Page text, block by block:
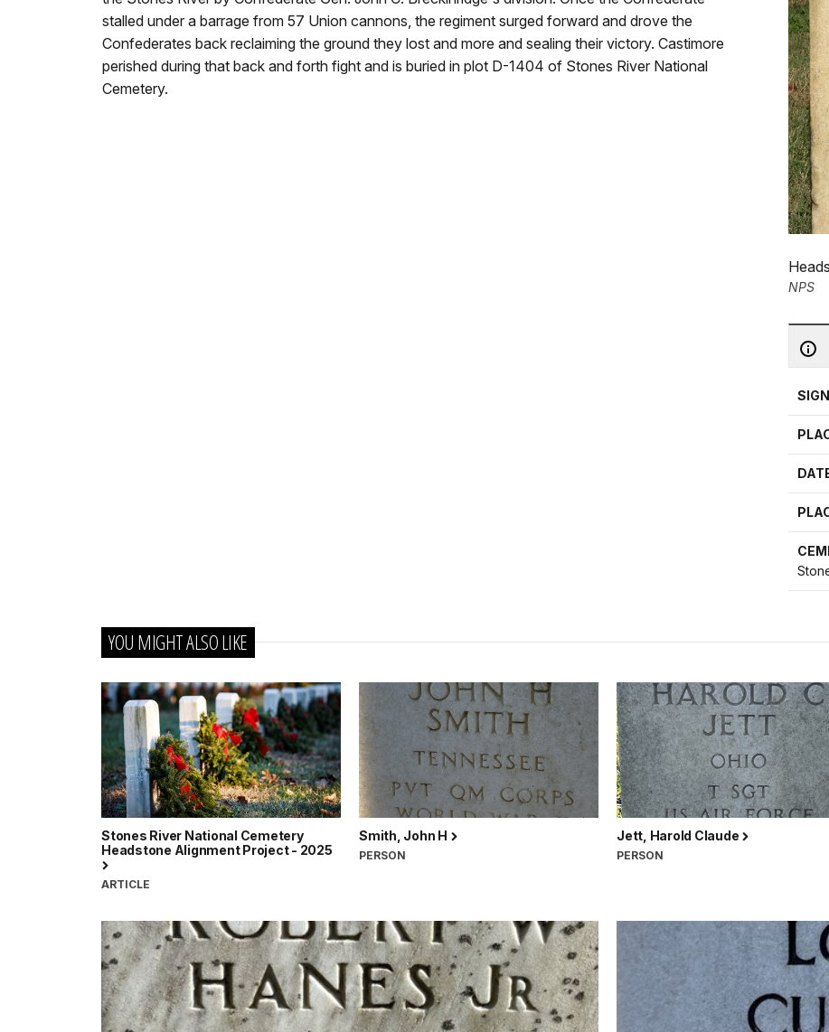
NPS
stalled under a barrage from 57 Union cannons, the regiment surged forward and drove the
Confederates back reclaiming the ground they lost and more and sealing their victory. Castimore
perished during that back and forth fight and is buried in plot D-1404 of Stones River National
Cemetery.
YOU MIGHT ALSO LIKE
Stones River National Cemetery
Headstone Alignment Project - 2025
ARTICLE
Smith, John H
PERSON
Jett, Harold Claude
PERSON